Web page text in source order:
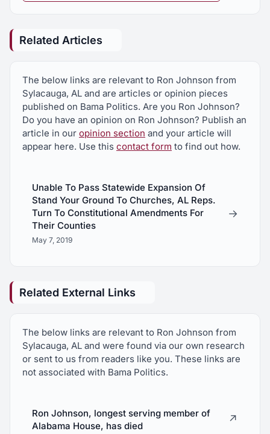
Related Articles
The below links are relevant to Ron Johnson from
Sylacauga, AL and are articles or opinion pieces
published on Bama Politics. Are you Ron Johnson?
Do you have an opinion on Ron Johnson? Publish an
article in our opinion section and your article will
appear here. Use this contact form to find out how.
Unable To Pass Statewide Expansion Of
Stand Your Ground To Churches, AL Reps.
Turn To Constitutional Amendments For
Their Counties
May 7, 2019
→
Related External Links
The below links are relevant to Ron Johnson from
Sylacauga, AL and were found via our own research
or sent to us from readers like you. These links are
not associated with Bama Politics.
Ron Johnson, longest serving member of
Alabama House, has died
↗